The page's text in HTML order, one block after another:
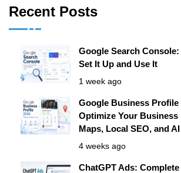
Recent Posts
Google Search
Set It Up and Use It
1 week ago
Google Business Profile
Optimize Your
Maps, Local SEO, and
4 weeks ago
ChatGPT Ads: